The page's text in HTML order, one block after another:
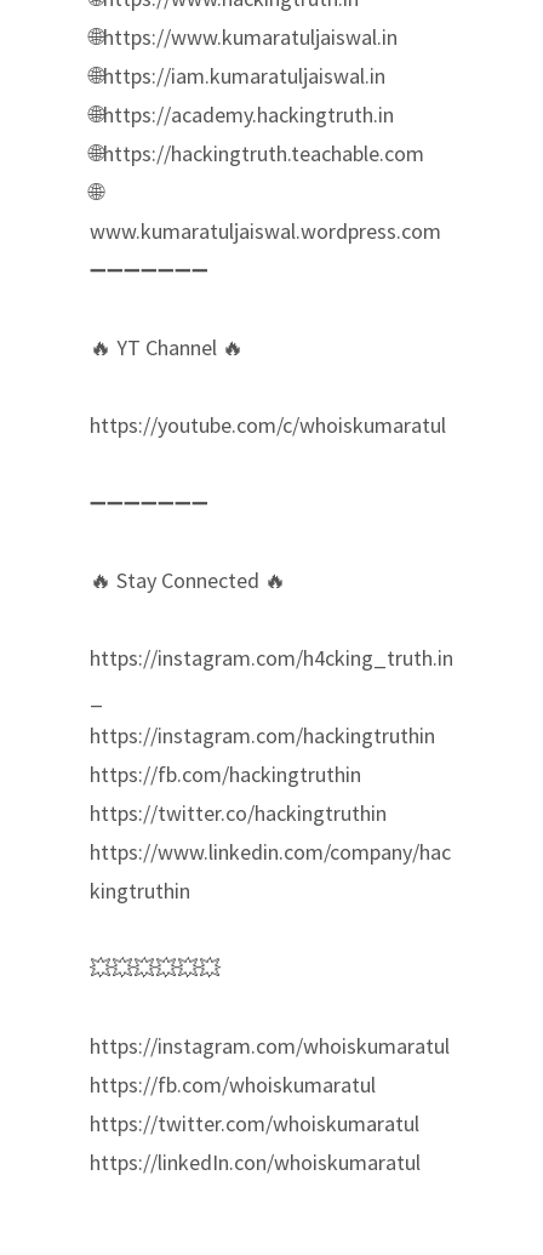
🌐https://www.kumaratuljaiswal.in
🌐https://iam.kumaratuljaiswal.in
🌐https://academy.hackingtruth.in
🌐https://hackingtruth.teachable.com
🌐
www.kumaratuljaiswal.wordpress.com
➖➖➖➖➖➖➖
🔥 YT Channel 🔥
https://youtube.com/c/whoiskumaratul
➖➖➖➖➖➖➖
🔥 Stay Connected 🔥
https://instagram.com/h4cking_truth.in
https://instagram.com/hackingtruthin
https://fb.com/hackingtruthin
https://twitter.co/hackingtruthin
https://www.linkedin.com/company/hac
kingtruthin
💥💥💥💥💥💥
https://instagram.com/whoiskumaratul
https://fb.com/whoiskumaratul
https://twitter.com/whoiskumaratul
https://linkedIn.con/whoiskumaratul